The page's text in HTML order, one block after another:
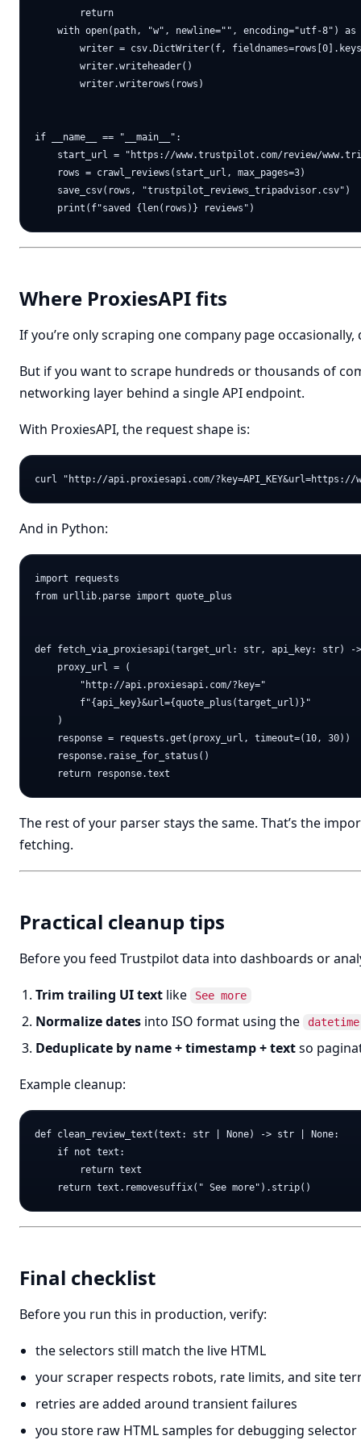
        return
with open(path, "w", newline="", encoding="utf-8") as
writer = csv.DictWriter(f,
        writer.writeheader()
        writer.writerows(rows)
if __name__ == "__main__":
start_url = "https://www.trustpilot.com/review/
    rows = crawl_reviews(start_url, max_pages=3)
    save_csv(rows, "trustpilot_reviews_tripadvisor.csv")
Where ProxiesAPI fits
If you’re only scraping one company page
But if you want to scrape hundreds or thousands of
networking layer behind a single API endpoint.
With ProxiesAPI, the request shape is:
And in Python:
import requests
from urllib.parse import quote_plus
def fetch_via_proxiesapi(target_url: str, api_key: str)
    proxy_url = (
        "http://api.proxiesapi.com/?key="
        f"{api_key}&url={quote_plus(target_url)}"
    )
    response = requests.get(proxy_url, timeout=(10, 30))
    response.raise_for_status()
The rest of your parser stays the same. That’s the
fetching.
Practical cleanup tips
Before you feed Trustpilot data into dashboards or
Trim trailing UI text like See more
Normalize dates into ISO format using the datetime
Deduplicate by name + timestamp + textso
Example cleanup:
def clean_review_text(text: str | None) -> str | None:
    if not text:
        return text
Final checklist
Before you run this in production, verify:
the selectors still match the live HTML
your scraper respects robots, rate limits, and site
retries are added around transient failures
you store raw HTML samples for debugging selector